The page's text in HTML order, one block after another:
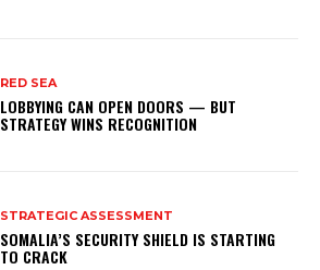
RED SEA
LOBBYING CAN OPEN DOORS — BUT
STRATEGY WINS RECOGNITION
STRATEGIC ASSESSMENT
SOMALIA’S SECURITY SHIELD IS STARTING
TO CRACK